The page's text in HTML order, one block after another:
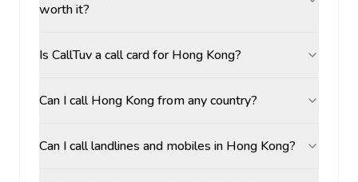
worth it?
Is CallTuv a call card for Hong Kong?
Can I call Hong Kong from any country?
Can I call landlines and mobiles in Hong Kong?